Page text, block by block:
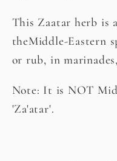
This Zaatar herb is
theMiddle-Eastern
or rub, in
Note: It is NOT
'Za'atar'.